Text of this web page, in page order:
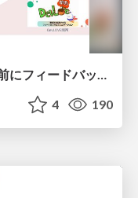
＜DevLOVE関西＞関係性が育つ前にフィードバックを届ける ～関係性が育つのを待てないとき、どう渡すのか～
4 190